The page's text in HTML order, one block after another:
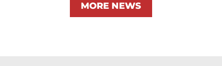
MORE NEWS